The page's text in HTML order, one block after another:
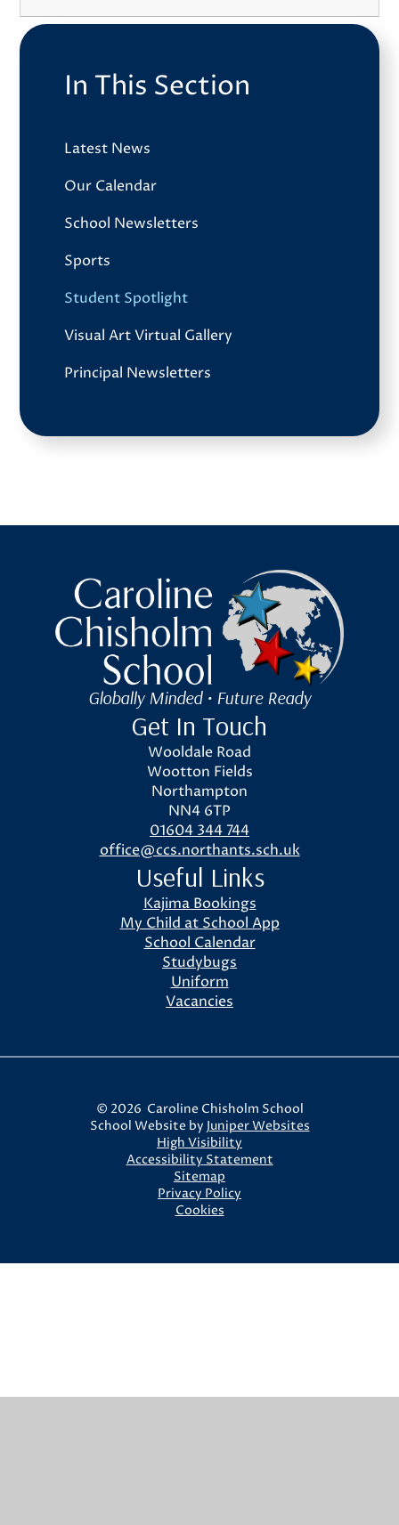
In This Section
Latest News
Our Calendar
School Newsletters
Sports
Student Spotlight
Visual Art Virtual Gallery
Principal Newsletters
Caroline Chisholm School
Globally Minded • Future Ready
Get In Touch
Wooldale Road
Wootton Fields
Northampton
NN4 6TP
01604 344 744
office@ccs.northants.sch.uk
Useful Links
Kajima Bookings
My Child at School App
School Calendar
Studybugs
Uniform
Vacancies
© 2026 Caroline Chisholm School
School Website by Juniper Websites
High Visibility
Accessibility Statement
Sitemap
Privacy Policy
Cookies